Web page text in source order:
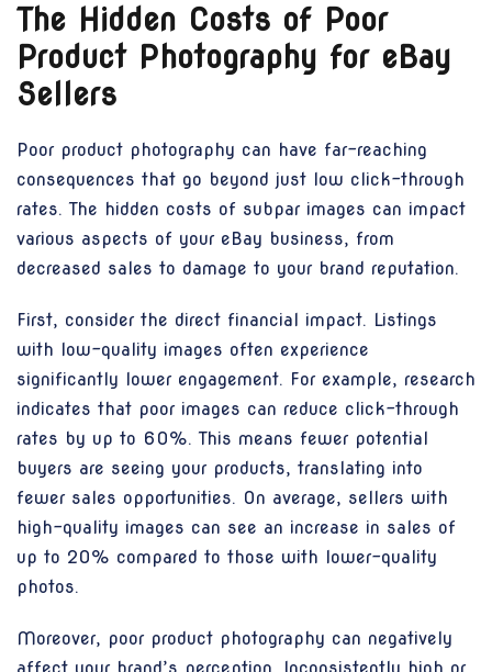
The Hidden Costs of Poor
Product Photography for eBay
Sellers
Poor product photography can have far-reaching
consequences that go beyond just low click-through
rates. The hidden costs of subpar images can impact
various aspects of your eBay business, from
decreased sales to damage to your brand reputation.
First, consider the direct financial impact. Listings
with low-quality images often experience
significantly lower engagement. For example, research
indicates that poor images can reduce click-through
rates by up to 60%. This means fewer potential
buyers are seeing your products, translating into
fewer sales opportunities. On average, sellers with
high-quality images can see an increase in sales of
up to 20% compared to those with lower-quality
photos.
Moreover, poor product photography can negatively